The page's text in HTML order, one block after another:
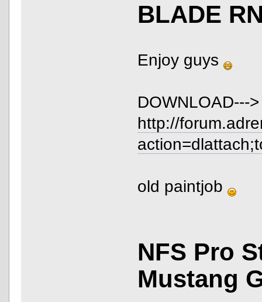
BLADE
Enjoy guys
DOWNLOAD--->
http://
old paintjob
NFS Pro
Mustang